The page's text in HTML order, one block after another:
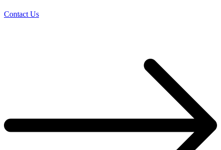
Contact Us